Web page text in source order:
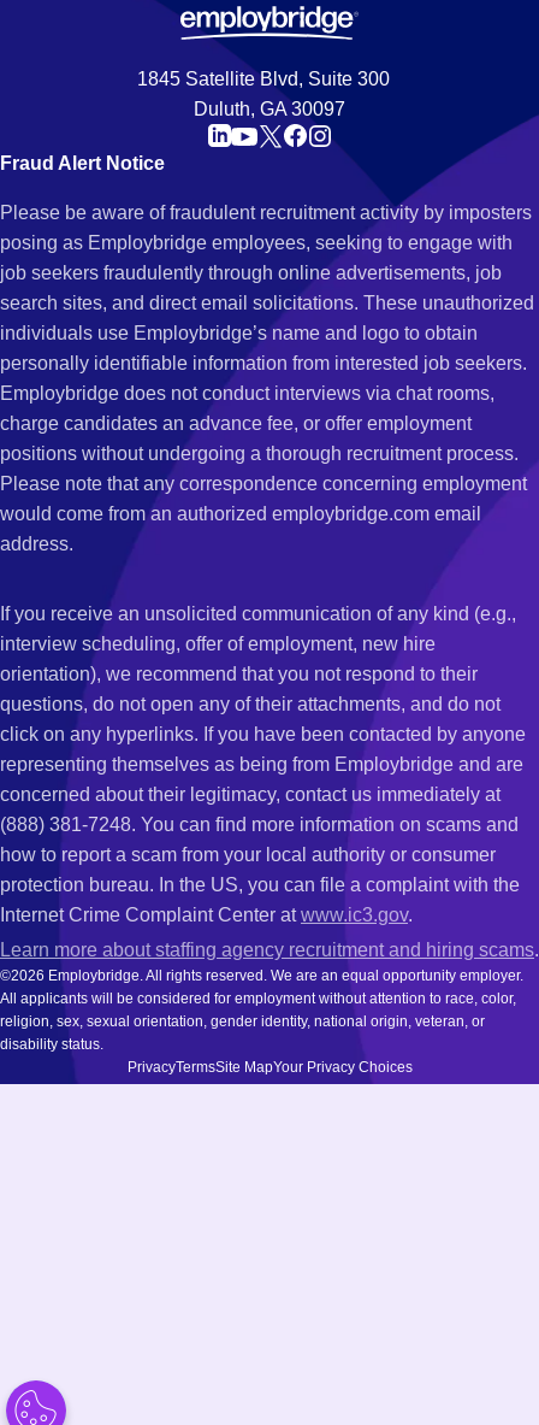
1845 Satellite Blvd, Suite 300
Duluth, GA 30097
Fraud Alert Notice
Please be aware of fraudulent recruitment activity by imposters
posing as Employbridge employees, seeking to engage with
job seekers fraudulently through online advertisements, job
search sites, and direct email solicitations. These unauthorized
individuals use Employbridge’s name and logo to obtain
personally identifiable information from interested job seekers.
Employbridge does not conduct interviews via chat rooms,
charge candidates an advance fee, or offer employment
positions without undergoing a thorough recruitment process.
Please note that any correspondence concerning employment
would come from an authorized employbridge.com email
address.
If you receive an unsolicited communication of any kind (e.g.,
interview scheduling, offer of employment, new hire
orientation), we recommend that you not respond to their
questions, do not open any of their attachments, and do not
click on any hyperlinks. If you have been contacted by anyone
representing themselves as being from Employbridge and are
concerned about their legitimacy, contact us immediately at
(888) 381-7248. You can find more information on scams and
how to report a scam from your local authority or consumer
protection bureau. In the US, you can file a complaint with the
Internet Crime Complaint Center atwww.ic3.gov.
Learn more about staffing agency recruitment and hiring scams.
©2026 Employbridge. All rights reserved. We are an equal opportunity employer.
All applicants will be considered for employment without attention to race, color,
religion, sex, sexual orientation, gender identity, national origin, veteran, or
disability status.
PrivacyTermsSite MapYour Privacy Choices